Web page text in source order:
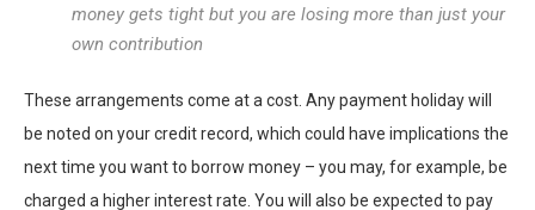
money gets tight but you are losing more than just your
own contribution
These arrangements come at a cost. Any payment holiday will
be noted on your credit record, which could have implications the
next time you want to borrow money – you may, for example, be
charged a higher interest rate. You will also be expected to pay